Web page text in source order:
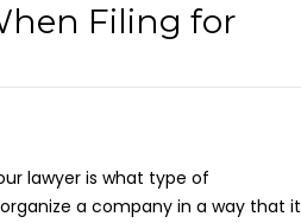
Filing for
lawyer is what type of
a company in a way that it